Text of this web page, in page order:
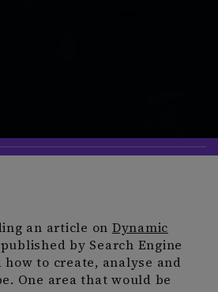
an article on Dynamic
by Search Engine
to create, analyse and
One area that would be